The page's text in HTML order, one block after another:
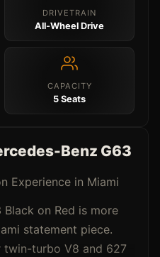
DRIVETRAIN
All-Wheel Drive
CAPACITY
5 Seats
Benz G63
Experience in Miami
Black on Red is more
statement piece.
twin-turbo V8 and 627